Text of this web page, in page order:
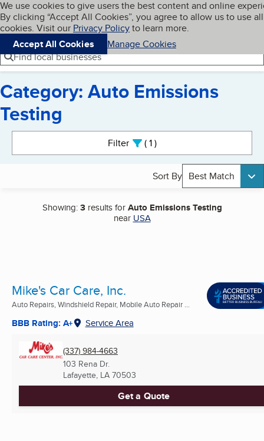
Skip to main content
Cookies on BBB.org
We use cookies to give users the best content and online
By clicking “Accept All Cookies”, you agree to allow us to use all
cookies. Visit our Privacy Policyto learn more.
Accept All Cookies
Manage Cookies
Navigation menu
Menu My BBB
Find local businesses
Category: Auto Emissions
Testing
Filter 1active
Sort By Best Match
Showing:3results forAuto Emissions Testing
near USA
Mike's Car Care, Inc.
Auto Repairs, Windshield Repair, Mobile Auto Repair ...
BBB Rating: A+ Service Area
(337) 984-4663
103 Rena Dr.
Lafayette, LA 70503
Get a Quote